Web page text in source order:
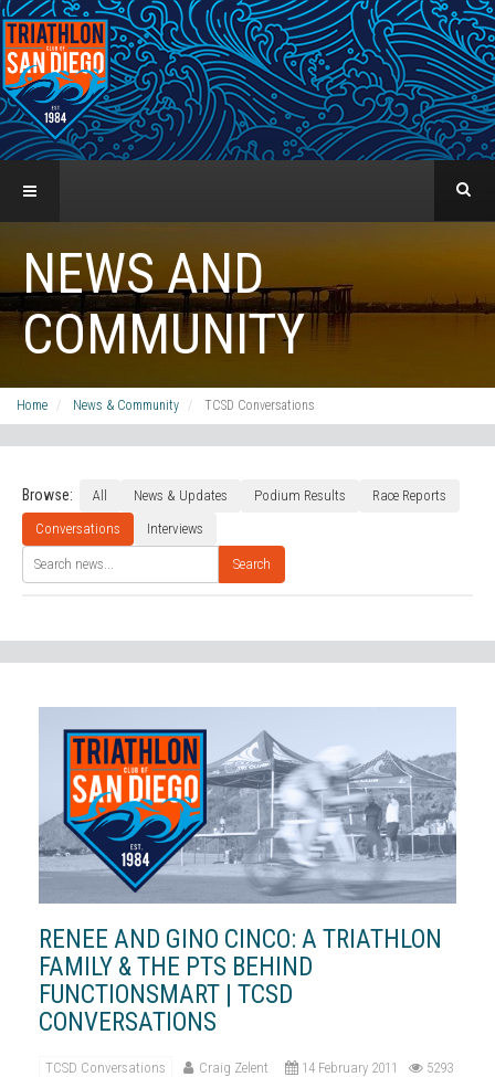
NEWS AND
COMMUNITY
Home News & Community TCSD Conversations
Browse: All News & Updates Podium Results
Race Reports
Conversations
Interviews
Search
RENEE AND GINO CINCO: A TRIATHLON
FAMILY & THE PTS BEHIND
FUNCTIONSMART | TCSD
CONVERSATIONS
TCSD Conversations Craig Zelent 14 February 2011 5293